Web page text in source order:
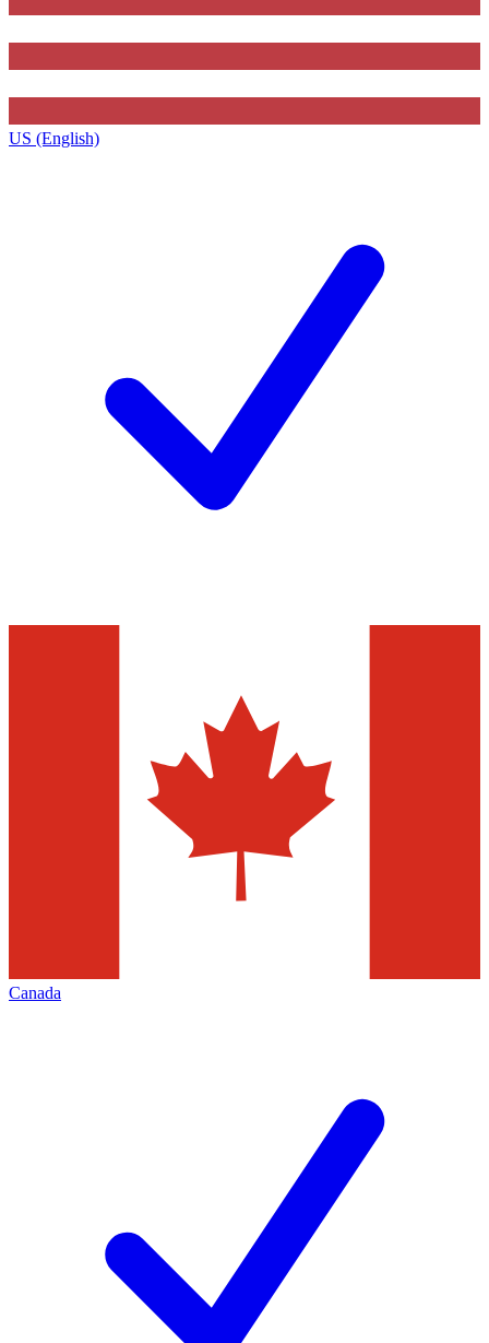
US (English)
Canada